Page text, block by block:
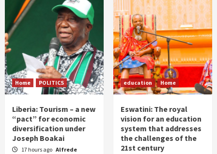
Home POLITICS
Liberia: Tourism – a new
“pact” for economic
diversification under
Joseph Boakai
17 hours ago Alfrede
education Home
Eswatini: The royal
vision for an education
system that addresses
the challenges of the
21st century